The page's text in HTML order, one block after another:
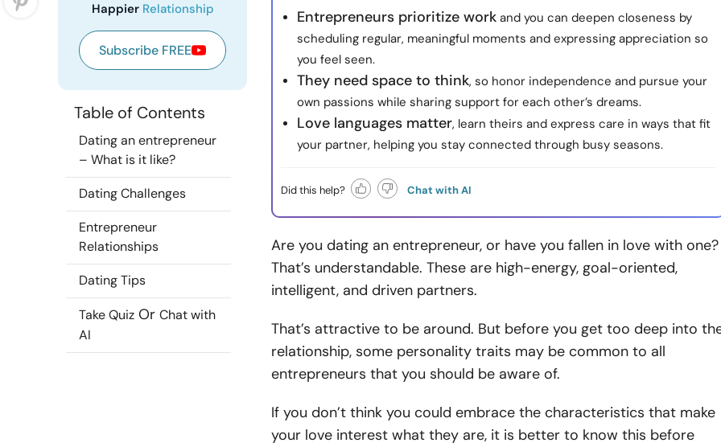
Happier Relationship
Subscribe FREE
Table of Contents
Dating an entrepreneur
– What is it like?
Dating Challenges
Entrepreneur
Relationships
Dating Tips
Take Quiz Or Chat with
AI
Entrepreneurs prioritize work and you can deepen closeness by
scheduling regular, meaningful moments and expressing appreciation so
you feel seen.
They need space to think, so honor independence and pursue your
own passions while sharing support for each other’s dreams.
Love languages matter, learn theirs and express care in ways that fit
your partner, helping you stay connected through busy seasons.
Did this help? Chat with AI
Are you dating an entrepreneur, or have you fallen in love with one?
That’s understandable. These are high-energy, goal-oriented,
intelligent, and driven partners.
That’s attractive to be around. But before you get too deep into
relationship, some personality traits may be common to all
entrepreneurs that you should be aware of.
If you don’t think you could embrace the characteristics that make
your love interest what they are, it is better to know this before